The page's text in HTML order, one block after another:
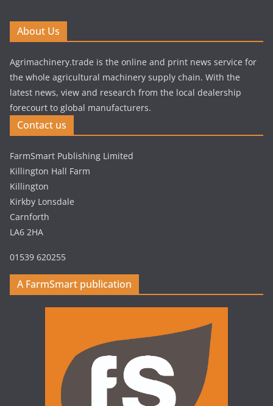
About Us
Agrimachinery.trade is the online and print news service for
the whole agricultural machinery supply chain. With the
latest news, view and research from the local dealership
forecourt to global manufacturers.
Contact us
FarmSmart Publishing Limited
Killington Hall Farm
Killington
Kirkby Lonsdale
Carnforth
LA6 2HA
01539 620255
A FarmSmart publication